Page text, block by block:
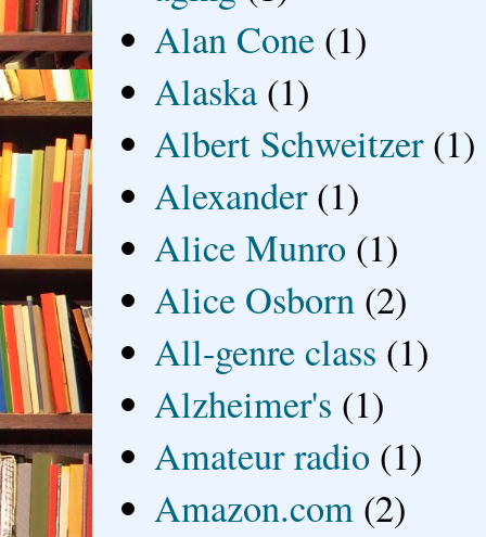
Alan Cone (1)
Alaska (1)
Albert Schweitzer (1)
Alexander (1)
Alice Munro (1)
Alice Osborn (2)
All-genre class (1)
Alzheimer's (1)
Amateur radio (1)
Amazon.com (2)